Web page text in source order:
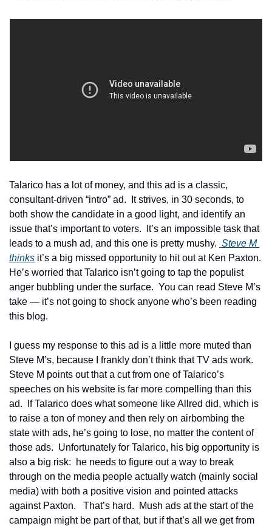
Talarico has a lot of money, and this ad is a classic,
consultant-driven “intro” ad.  It strives, in 30 seconds, to
both show the candidate in a good light, and identify an
issue that’s important to voters.  It’s an impossible task that
leads to a mush ad, and this one is pretty mushy. Steve M
thinks it’s a big missed opportunity to hit out at Ken Paxton.
He’s worried that Talarico isn’t going to tap the populist
anger bubbling under the surface.  You can read Steve M’s
take — it’s not going to shock anyone who’s been reading
this blog.
I guess my response to this ad is a little more muted than
Steve M’s, because I frankly don’t think that TV ads work.
Steve M points out that a cut from one of Talarico’s
speeches on his website is far more compelling than this
ad.  If Talarico does what someone like Allred did, which is
to raise a ton of money and then rely on airbombing the
state with ads, he’s going to lose, no matter the content of
those ads.  Unfortunately for Talarico, his big opportunity is
also a big risk:  he needs to figure out a way to break
through on the media people actually watch (mainly social
media) with both a positive vision and pointed attacks
against Paxton.   That’s hard.  Mush ads at the start of the
campaign might be part of that, but if that’s all we get from